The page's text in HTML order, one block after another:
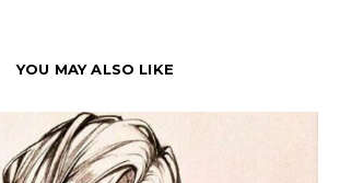
YOU MAY ALSO LIKE